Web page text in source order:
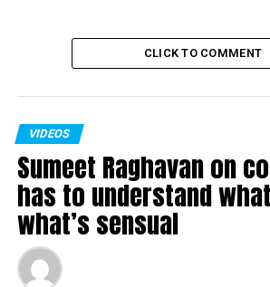
CLICK TO COMMENT
VIDEOS
Sumeet Raghavan on
has to understand
what’s sensual